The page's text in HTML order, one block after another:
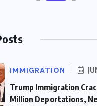
IMMIGRATION
Trump Immigration
Million Deportations,